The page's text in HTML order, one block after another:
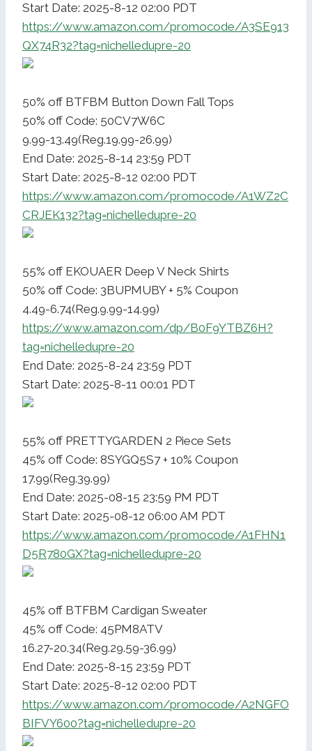
Start Date: 2025-8-12 02:00 PDT
https://www.amazon.com/promocode/A3SE913
QX74R32?tag=nichelledupre-20
50% off BTFBM Button Down Fall Tops
50% off Code: 50CV7W6C
9.99-13.49(Reg.19.99-26.99)
End Date: 2025-8-14 23:59 PDT
Start Date: 2025-8-12 02:00 PDT
https://www.amazon.com/promocode/A1WZ2C
CRJEK132?tag=nichelledupre-20
55% off EKOUAER Deep V Neck Shirts
50% off Code: 3BUPMUBY + 5% Coupon
4.49-6.74(Reg.9.99-14.99)
https://www.amazon.com/dp/B0F9YTBZ6H?
tag=nichelledupre-20
End Date: 2025-8-24 23:59 PDT
Start Date: 2025-8-11 00:01 PDT
55% off PRETTYGARDEN 2 Piece Sets
45% off Code: 8SYGQ5S7 + 10% Coupon
17.99(Reg.39.99)
End Date: 2025-08-15 23:59 PM PDT
Start Date: 2025-08-12 06:00 AM PDT
https://www.amazon.com/promocode/A1FHN1
D5R780GX?tag=nichelledupre-20
45% off BTFBM Cardigan Sweater
45% off Code: 45PM8ATV
16.27-20.34(Reg.29.59-36.99)
End Date: 2025-8-15 23:59 PDT
Start Date: 2025-8-12 02:00 PDT
https://www.amazon.com/promocode/A2NGFO
BIFVY600?tag=nichelledupre-20